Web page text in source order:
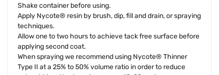
Shake container before using.
Apply Nycote® resin by brush, dip, fill and drain, or spraying
techniques.
Allow one to two hours to achieve tack free surface before
applying second coat.
When spraying we recommend using Nycote® Thinner
Type II at a 25% to 50% volume ratio in order to reduce